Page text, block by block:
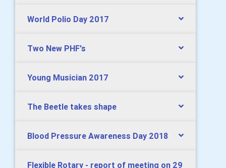
World Polio Day 2017
Two New PHF's
Young Musician 2017
The Beetle takes shape
Blood Pressure Awareness Day 2018
Flexible Rotary - report of meeting on 29